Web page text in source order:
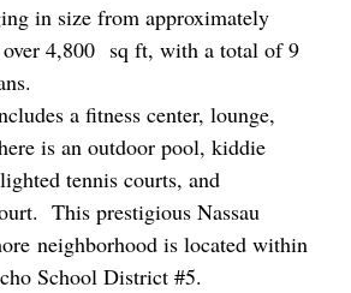
in size from approximately
4,800 sq ft, with a total of 9
a fitness center, lounge,
is an outdoor pool, kiddie
tennis courts, and
This prestigious Nassau
neighborhood is located within
School District #5.